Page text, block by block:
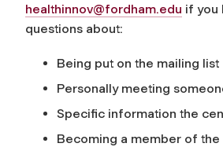
healthinnov@fordham.edu if you
questions about:
Being put on the mailing list
Personally meeting
Specific information the
Becoming a member of